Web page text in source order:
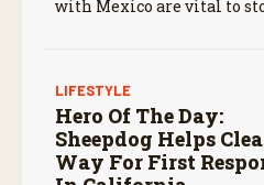
with Mexico are vital to
LIFESTYLE
Hero Of The Day:
Sheepdog Helps
Way For First